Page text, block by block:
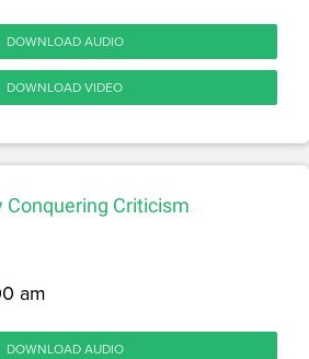
DOWNLOAD AUDIO
DOWNLOAD VIDEO
Criticism
am
DOWNLOAD AUDIO